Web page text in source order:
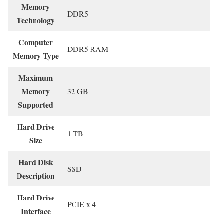
Memory
Technology
‎DDR5
Computer
Memory Type
‎DDR5 RAM
Maximum
Memory
Supported
‎32 GB
Hard Drive
Size
‎1 TB
Hard Disk
Description
‎SSD
Hard Drive
Interface
‎PCIE x 4